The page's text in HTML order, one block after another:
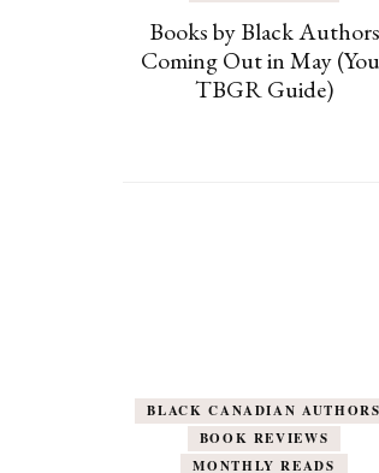
Books by Black Authors
Coming Out in May
TBGR Guide)
BLACK CANADIAN AUTHORS
BOOK REVIEWS
MONTHLY READS